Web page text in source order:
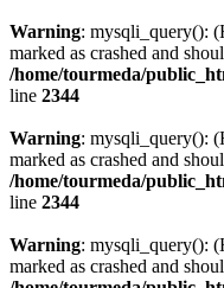
Warning: mysqli_query():
marked as crashed and
/home/tourmeda/
line 2344
Warning: mysqli_query():
marked as crashed and
/home/tourmeda/
line 2344
Warning: mysqli_query():
marked as crashed and